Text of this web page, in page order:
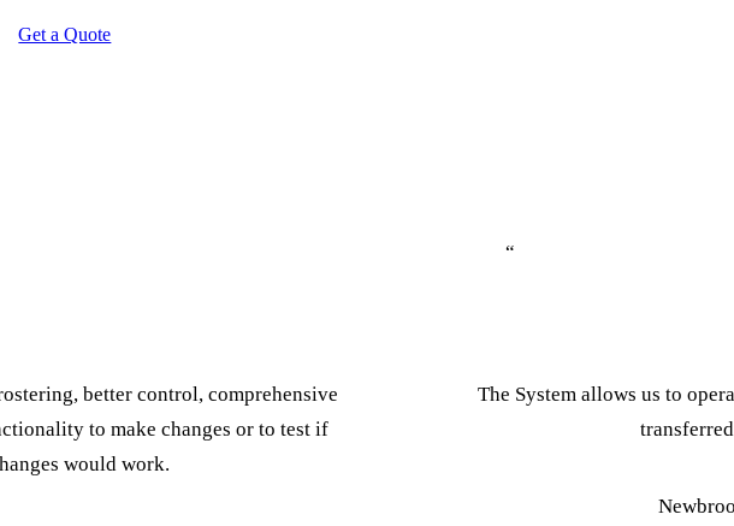
Get a Quote
better control, comprehensive
to make changes or to test if
would work.
“
The System allows us to